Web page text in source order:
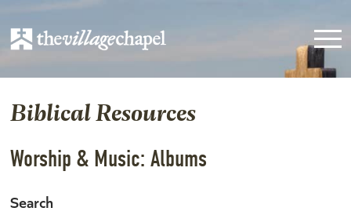
Biblical Resources
Worship & Music: Albums
Search